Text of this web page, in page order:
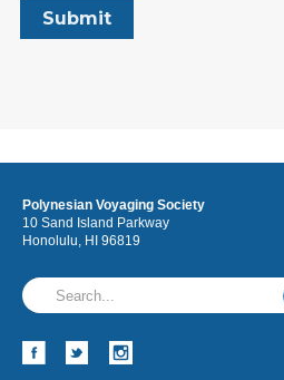
Polynesian Voyaging Society
10 Sand Island Parkway
Honolulu, HI 96819